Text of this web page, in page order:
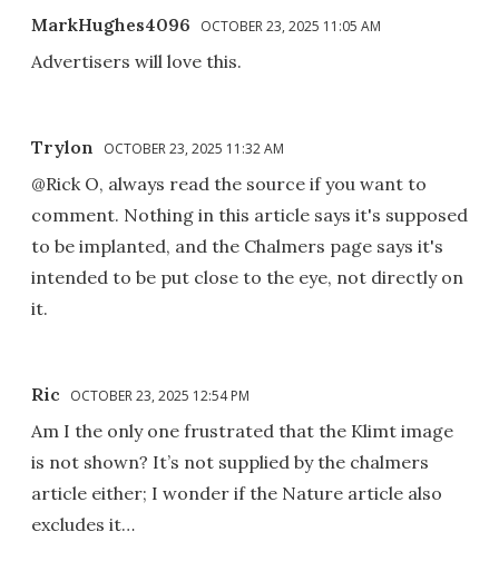
MarkHughes4096 OCTOBER 23, 2025 11:05 AM
Advertisers will love this.
Trylon OCTOBER 23, 2025 11:32 AM
@Rick O, always read the source if you want to
comment. Nothing in this article says it's supposed
to be implanted, and the Chalmers page says it's
intended to be put close to the eye, not directly on
it.
Ric OCTOBER 23, 2025 12:54 PM
Am I the only one frustrated that the Klimt image
is not shown? It’s not supplied by the chalmers
article either; I wonder if the Nature article also
excludes it…